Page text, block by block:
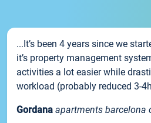
...It’s been 4 years since we
it’s property management
activities a lot easier while
workload (probably reduced 3-
Gordana apartments barcelona